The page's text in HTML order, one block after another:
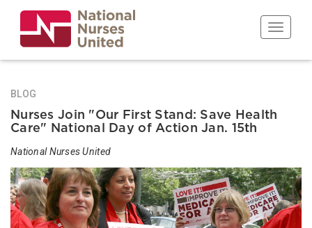
main
content
Toggle
BLOG
Nurses Join "Our First Stand: Save Health
Care" National Day of Action Jan. 15th
National Nurses United